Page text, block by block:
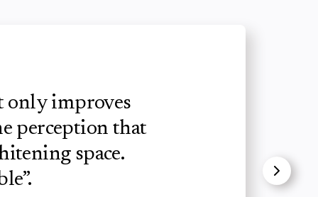
only improves
perception that
space.